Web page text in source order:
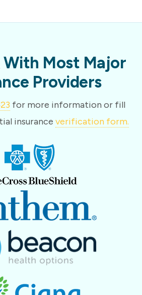
With Most Major
Providers
for more information or fill
insurance verification form.